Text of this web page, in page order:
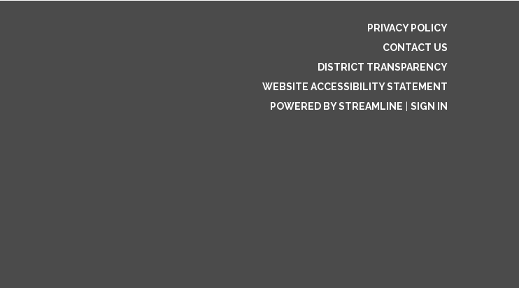
PRIVACY POLICY
CONTACT US
DISTRICT TRANSPARENCY
WEBSITE ACCESSIBILITY STATEMENT
POWERED BY STREAMLINE
SIGN IN